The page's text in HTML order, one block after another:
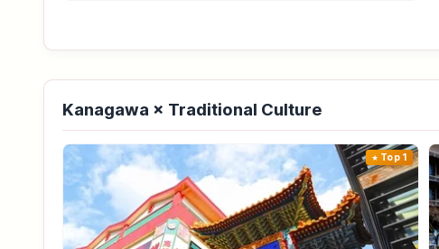
Kanagawa × Traditional Culture
Top 1